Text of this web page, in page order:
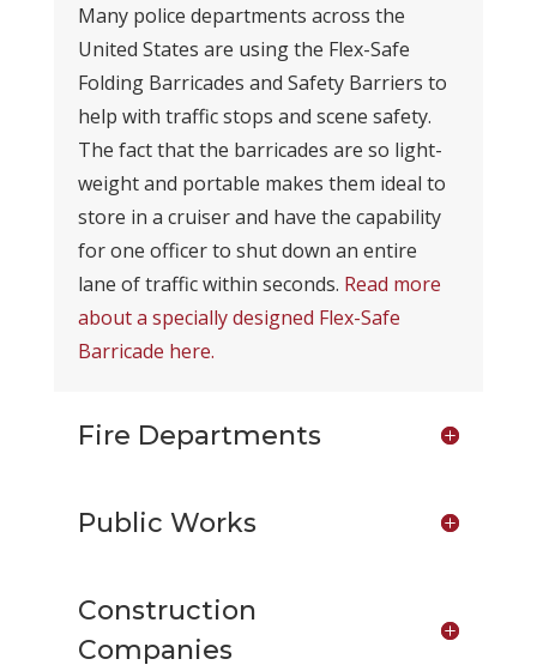
Many police departments across the
United States are using the Flex-Safe
Folding Barricades and Safety Barriers to
help with traffic stops and scene safety.
The fact that the barricades are so light-
weight and portable makes them ideal to
store in a cruiser and have the capability
for one officer to shut down an entire
lane of traffic within seconds. Read more
about a specially designed Flex-Safe
Barricade here.
Fire Departments
Public Works
Construction
Companies